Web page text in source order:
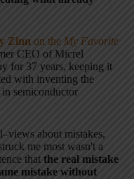
Zinn on the My Favorite
CEO of Micrel
for 37 years, keeping it
with inventing the
semiconductor
about mistakes,
me most wasn't a
that the real mistake
mistake without